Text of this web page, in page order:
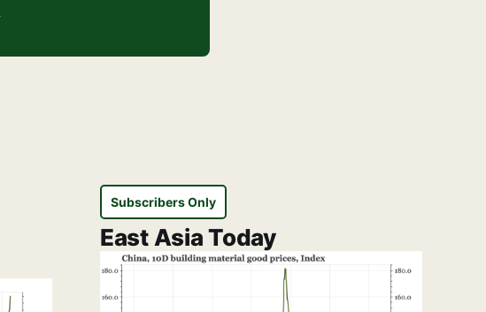
Subscribers Only
East Asia Today